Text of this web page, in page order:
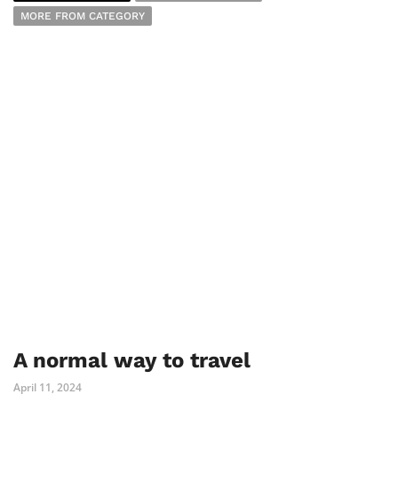
MORE FROM CATEGORY
A normal way to travel
April 11, 2024